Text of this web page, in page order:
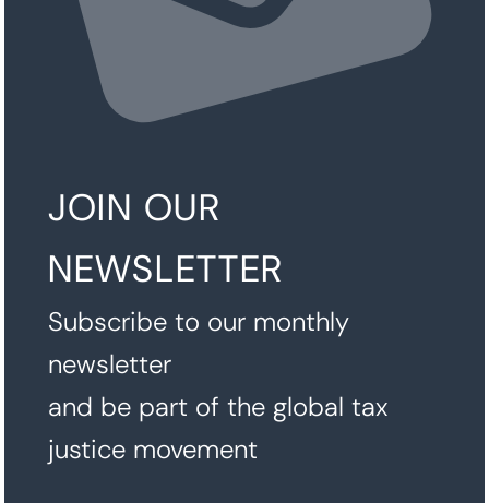
JOIN OUR
NEWSLETTER
Subscribe to our monthly
newsletter
and be part of the global tax
justice movement